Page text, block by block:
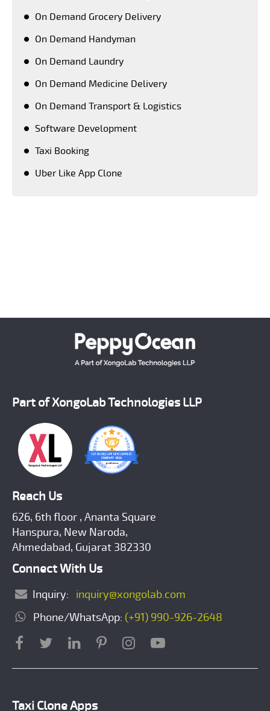
On Demand Grocery Delivery
On Demand Handyman
On Demand Laundry
On Demand Medicine Delivery
On Demand Transport & Logistics
Software Development
Taxi Booking
Uber Like App Clone
Part of XongoLab Technologies LLP
Reach Us
626, 6th floor , Ananta Square
Hanspura, New Naroda,
Ahmedabad, Gujarat 382330
Connect With Us
Inquiry: inquiry@xongolab.com
Phone/WhatsApp: (+91) 990-926-2648
Taxi Clone Apps